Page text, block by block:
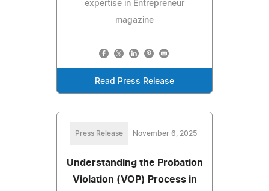
expertise in Entrepreneur
magazine
Read Press Release
Press Release November 6, 2025
Understanding the Probation
Violation (VOP) Process in